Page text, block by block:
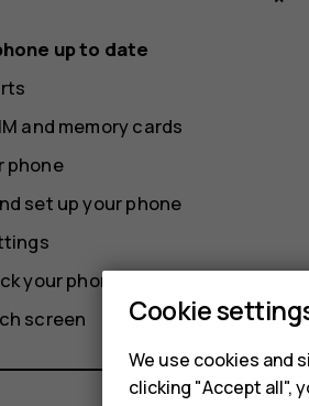
up to date
and memory cards
phone
set up your phone
your phone
screen
Cookie
We use cookies and
clicking "Accept all",